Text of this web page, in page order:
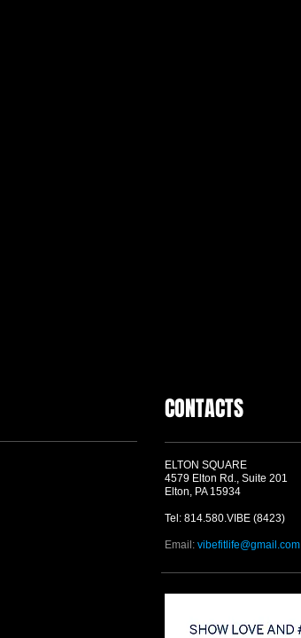
CONTACTS
ELTON SQUARE
4579 Elton Rd., Suite 201
Elton, PA 15934
Tel: 814.580.VIBE (8423)
Email: vibefitlife@gmail.com